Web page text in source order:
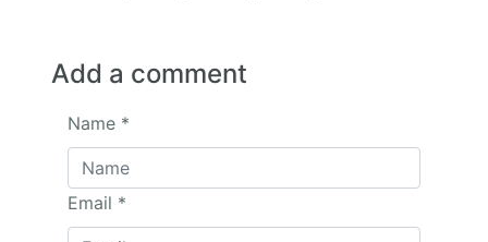
Add a comment
Name *
Email *